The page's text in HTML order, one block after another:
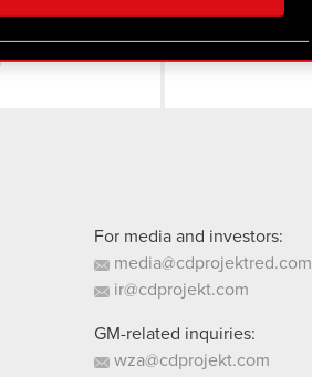
them in the “Settings”
For media and investors:
media@cdprojektred.com
ir@cdprojekt.com
GM-related inquiries:
wza@cdprojekt.com